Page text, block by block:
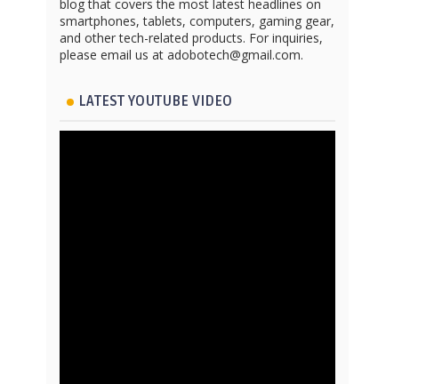
blog that covers the most latest headlines on
smartphones, tablets, computers, gaming gear,
and other tech-related products. For inquiries,
please email us at adobotech@gmail.com.
LATEST YOUTUBE VIDEO